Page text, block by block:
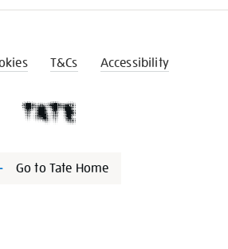
T&Cs Accessibility
Go to Tate Home